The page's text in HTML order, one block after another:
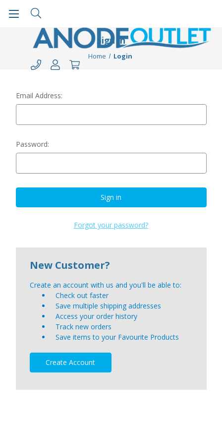
Sign in
Home Login
Email Address:
Password:
Forgot your password?
New Customer?
Create an account with us and you'll be able to:
Check out faster
Save multiple shipping addresses
Access your order history
Track new orders
Save items to your Favourite Products
Create Account